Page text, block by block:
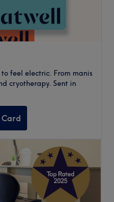
feel electric. From manis
cryotherapy. Sent in